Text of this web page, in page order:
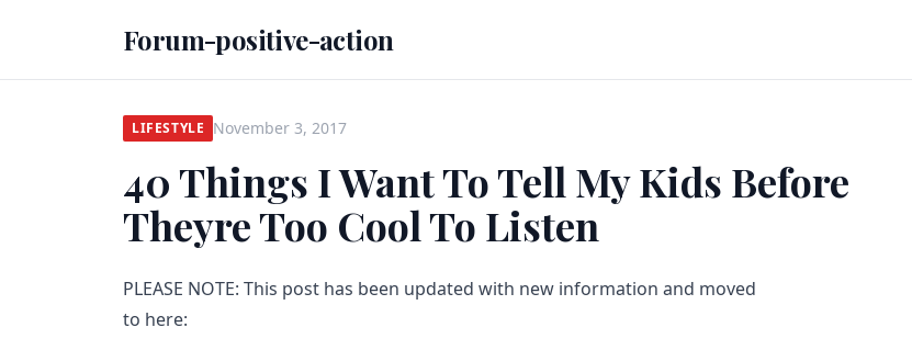
Forum-positive-action
LIFESTYLE November 3, 2017
40 Things I Want To Tell My Kids Before
Theyre Too Cool To Listen
PLEASE NOTE: This post has been updated with new information and moved
to here: